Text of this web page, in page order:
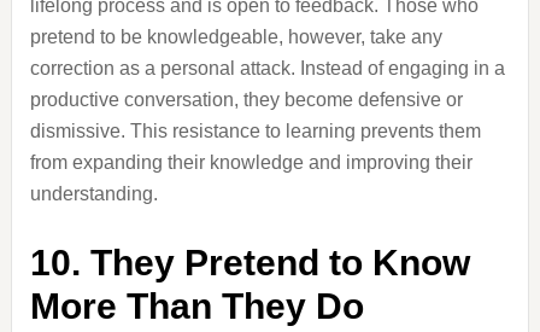
lifelong process and is open to feedback. Those who
pretend to be knowledgeable, however, take any
correction as a personal attack. Instead of engaging in a
productive conversation, they become defensive or
dismissive. This resistance to learning prevents them
from expanding their knowledge and improving their
understanding.
10. They Pretend to Know
More Than They Do